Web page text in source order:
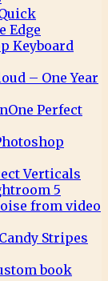
Edge
Keyboard
– One Year
Perfect
Verticals
5
from video
Stripes
book